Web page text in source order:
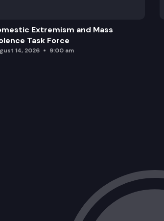
Extremism and Mass
Task Force
14, 2026 9:00 am